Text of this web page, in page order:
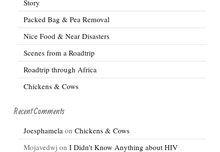
Story
Packed Bag & Pea Removal
Nice Food & Near Disasters
Scenes from a Roadtrip
Roadtrip through Africa
Chickens & Cows
Recent Comments
Joesphamela on Chickens & Cows
Mojavedwj on I Didn’t Know Anything about HIV